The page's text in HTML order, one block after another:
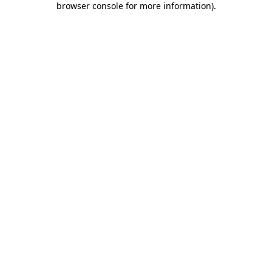
browser console for more information).